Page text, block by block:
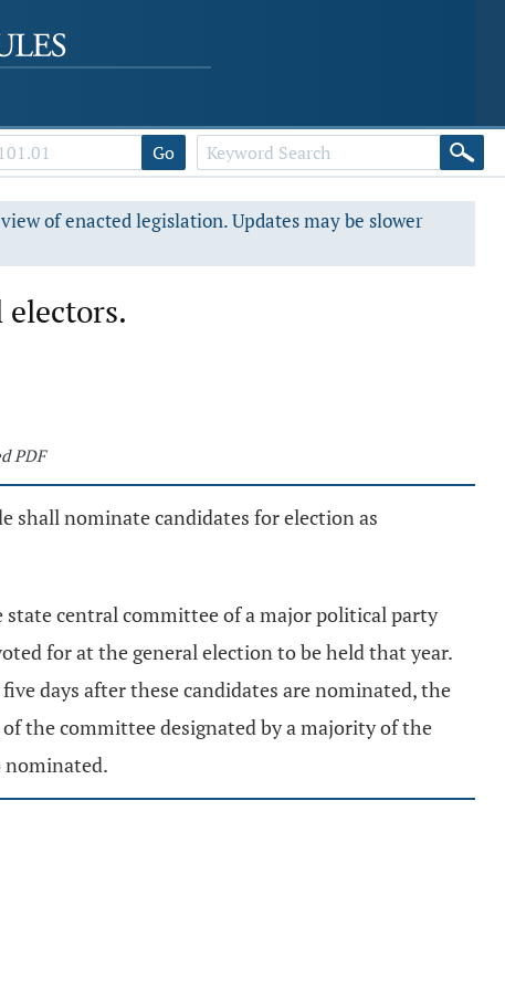
Go
of enacted legislation. Updates may be slower
PDF
shall nominate candidates for election as
central committee of a major political party
for at the general election to be held that year.
days after these candidates are nominated, the
the committee designated by a majority of the
nominated.